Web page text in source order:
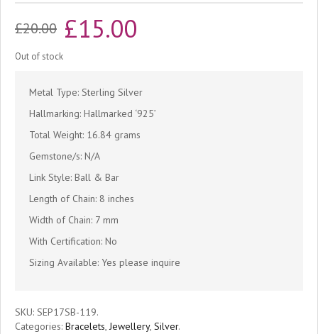
£20.00 Original
was:
£20.00.
£15.00
is:
£15.00.
Out of stock
Metal Type: Sterling Silver
Hallmarking: Hallmarked ‘925’
Total Weight: 16.84 grams
Gemstone/s: N/A
Link Style: Ball & Bar
Length of Chain: 8 inches
Width of Chain: 7 mm
With Certification: No
Sizing Available: Yes please inquire
SKU: SEP17SB-119.
Categories: Bracelets, Jewellery, Silver.